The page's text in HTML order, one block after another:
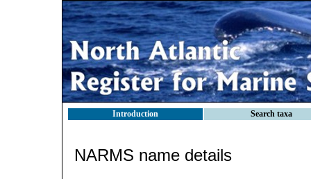
Introduction Search taxa
NARMS name details